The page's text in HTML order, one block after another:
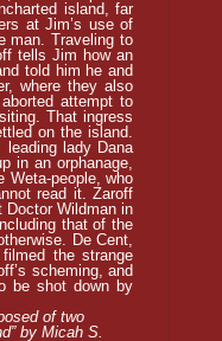
island, far
at Jim’s use of
man. Traveling to
tells Jim how an
told him he and
where they also
attempt to
That ingress
on the island.
lady Dana
in an orphanage,
Weta-people, who
read it. Zaroff
Doctor Wildman in
that of the
De Cent,
the strange
scheming, and
be shot down by
of two
by Micah S.